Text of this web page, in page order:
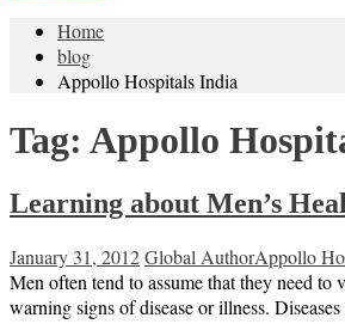
Home
blog
Appollo Hospitals India
Tag: Appollo
Learning about Men’s
January 31, 2012Global AuthorAppollo
Men often tend to assume that they need
warning signs of disease or illness.